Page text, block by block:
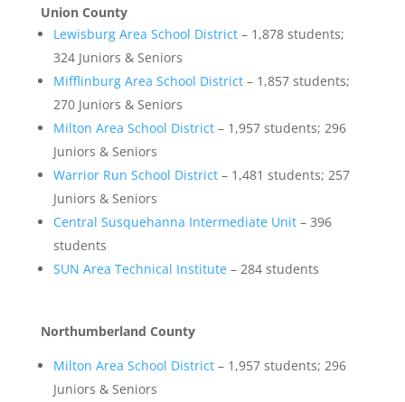
Union County
Lewisburg Area School District– 1,878 students;
324 Juniors & Seniors
Mifflinburg Area School District– 1,857 students;
270 Juniors & Seniors
Milton Area School District– 1,957 students; 296
Juniors & Seniors
Warrior Run School District– 1,481 students; 257
Juniors & Seniors
Central Susquehanna Intermediate Unit– 396
students
SUN Area Technical Institute– 284 students
Northumberland County
Milton Area School District– 1,957 students; 296
Juniors & Seniors